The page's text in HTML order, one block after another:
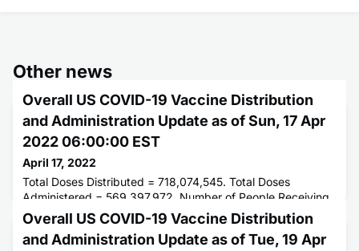
Other news
Overall US COVID-19 Vaccine Distribution
and Administration Update as of Sun, 17 Apr
2022 06:00:00 EST
April 17, 2022
Total Doses Distributed = 718,074,545. Total Doses
Administered = 569,397,972. Number of People Receiving
1 or More Doses = 256,777,441. Number of People Fully
Vaccinated = 218,907,165.
Overall US COVID-19 Vaccine Distribution
and Administration Update as of Tue, 19 Apr